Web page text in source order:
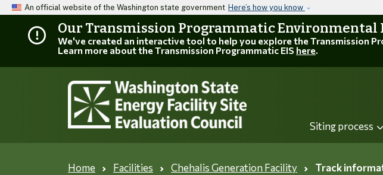
An official website of the Washington state government Here’s how you know
Our Transmission Programmatic
We've created an interactive tool to help you explore the Transmission
Learn more about the Transmission Programmatic EIS here.
Siting process
Home Facilities Chehalis Generation Facility Track